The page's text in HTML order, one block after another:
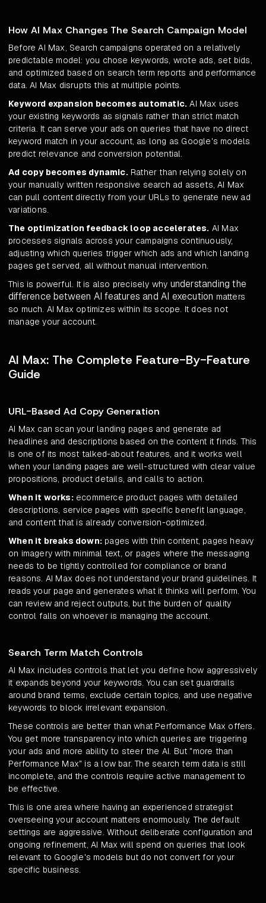
How AI Max Changes The Search Campaign Model
Before AI Max, Search campaigns operated on a relatively
predictable model: you chose keywords, wrote ads, set bids,
and optimized based on search term reports and performance
data. AI Max disrupts this at multiple points.
Keyword expansion becomes automatic. AI Max uses
your existing keywords as signals rather than strict match
criteria. It can serve your ads on queries that have no direct
keyword match in your account, as long as Google's models
predict relevance and conversion potential.
Ad copy becomes dynamic.Rather than relying solely on
your manually written responsive search ad assets, AI Max
can pull content directly from your URLs to generate new ad
variations.
The optimization feedback loop accelerates. AI Max
processes signals across your campaigns continuously,
adjusting which queries trigger which ads and which landing
pages get served, all without manual intervention.
This is powerful. It is also precisely why understanding the
difference between AI features and AI execution matters
so much. AI Max optimizes within its scope. It does not
manage your account.
AI Max: The Complete Feature-By-Feature
Guide
URL-Based Ad Copy Generation
AI Max can scan your landing pages and generate ad
headlines and descriptions based on the content it finds. This
is one of its most talked-about features, and it works well
when your landing pages are well-structured with clear value
propositions, product details, and calls to action.
When it works:ecommerce product pages with detailed
descriptions, service pages with specific benefit language,
and content that is already conversion-optimized.
When it breaks down: pages with thin content, pages heavy
on imagery with minimal text, or pages where the messaging
needs to be tightly controlled for compliance or brand
reasons. AI Max does not understand your brand guidelines. It
reads your page and generates what it thinks will perform. You
can review and reject outputs, but the burden of quality
control falls on whoever is managing the account.
Search Term Match Controls
AI Max includes controls that let you define how aggressively
it expands beyond your keywords. You can set guardrails
around brand terms, exclude certain topics, and use negative
keywords to block irrelevant expansion.
These controls are better than what Performance Max offers.
You get more transparency into which queries are triggering
your ads and more ability to steer the AI. But "more than
Performance Max" is a low bar. The search term data is still
incomplete, and the controls require active management to
be effective.
This is one area where having an experienced strategist
overseeing your account matters enormously. The default
settings are aggressive. Without deliberate configuration and
ongoing refinement, AI Max will spend on queries that look
relevant to Google's models but do not convert for your
specific business.